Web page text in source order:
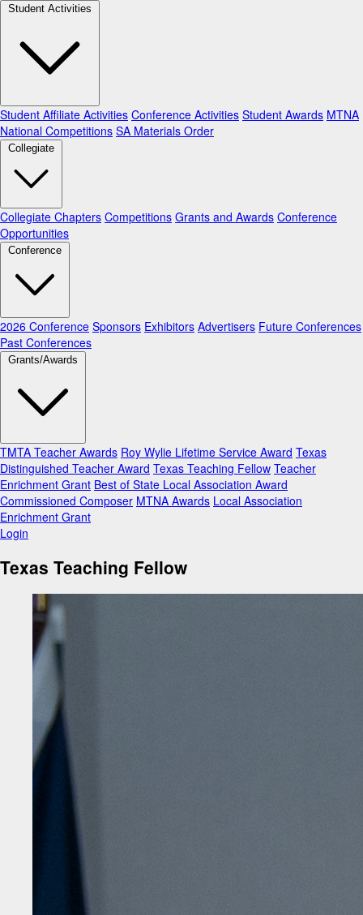
Student Activities
Student Affiliate Activities Conference Activities Student Awards MTNA
National Competitions SA Materials Order
Collegiate
Collegiate Chapters Competitions Grants and Awards Conference
Opportunities
Conference
2026 Conference Sponsors Exhibitors Advertisers Future Conferences
Past Conferences
Grants/Awards
TMTA Teacher Awards Roy Wylie Lifetime Service Award Texas
Distinguished Teacher Award Texas Teaching Fellow Teacher
Enrichment Grant Best of State Local Association Award
Commissioned Composer MTNA Awards Local Association
Enrichment Grant
Login
Texas Teaching Fellow